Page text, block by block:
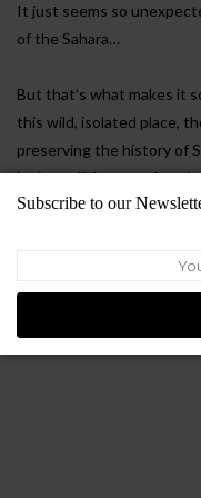
It just seems so
of the Sahara…
But that’s what makes it
this wild, isolated place,
preserving the history of
its incredible natural
Subscribe to our